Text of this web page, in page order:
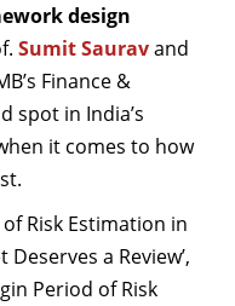
design
Sumit Sauravand
Finance &
spot in India’s
it comes to how
Risk Estimation in
a Review’,
Period of Risk